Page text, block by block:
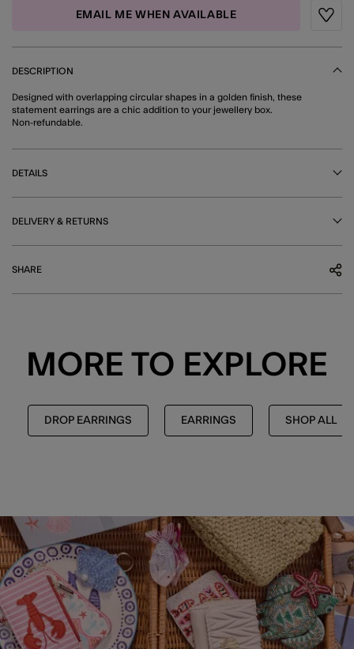
EMAIL ME WHEN AVAILABLE
DESCRIPTION
Designed with overlapping circular shapes in a golden finish, these
statement earrings are a chic addition to your jewellery box.
Non-refundable.
DETAILS
DELIVERY & RETURNS
SHARE
MORE TO EXPLORE
DROP EARRINGS EARRINGS SHOP ALL